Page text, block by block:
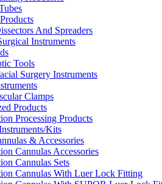
And Spreaders
Instruments
Tools
Surgery Instruments
Clamps
Products
Processing Products
Kits
& Accessories
Cannulas Accessories
Cannulas Sets
Cannulas With Luer Lock Fitting